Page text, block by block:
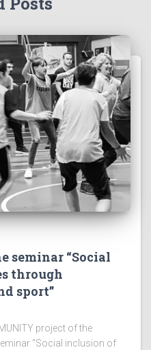
seminar “Social
through
sport”
project of the
“Social inclusion of